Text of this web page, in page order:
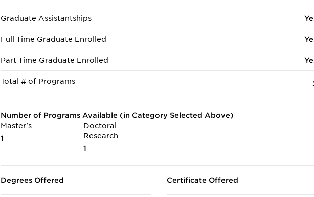
Graduate Assistantships
Full Time Graduate Enrolled
Part Time Graduate Enrolled
Total # of Programs
Number of Programs Available (in Category Selected Above)
Master's
1
Doctoral
Research
1
Degrees Offered Certificate Offered